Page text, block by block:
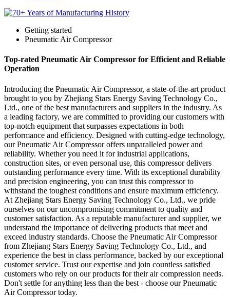
Getting started
Pneumatic Air Compressor
Top-rated Pneumatic Air Compressor for Efficient and Reliable
Operation
Introducing the Pneumatic Air Compressor, a state-of-the-art product
brought to you by Zhejiang Stars Energy Saving Technology Co.,
Ltd., one of the best manufacturers and suppliers in the industry. As
a leading factory, we are committed to providing our customers with
top-notch equipment that surpasses expectations in both
performance and efficiency. Designed with cutting-edge technology,
our Pneumatic Air Compressor offers unparalleled power and
reliability. Whether you need it for industrial applications,
construction sites, or even personal use, this compressor delivers
outstanding performance every time. With its exceptional durability
and precision engineering, you can trust this compressor to
withstand the toughest conditions and ensure maximum efficiency.
At Zhejiang Stars Energy Saving Technology Co., Ltd., we pride
ourselves on our uncompromising commitment to quality and
customer satisfaction. As a reputable manufacturer and supplier, we
understand the importance of delivering products that meet and
exceed industry standards. Choose the Pneumatic Air Compressor
from Zhejiang Stars Energy Saving Technology Co., Ltd., and
experience the best in class performance, backed by our exceptional
customer service. Trust our expertise and join countless satisfied
customers who rely on our products for their air compression needs.
Don't settle for anything less than the best - choose our Pneumatic
Air Compressor today.